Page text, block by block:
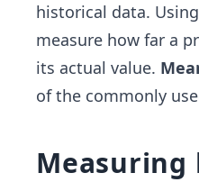
historical data. Using
measure how far a
its actual value.
of the commonly
Measuring